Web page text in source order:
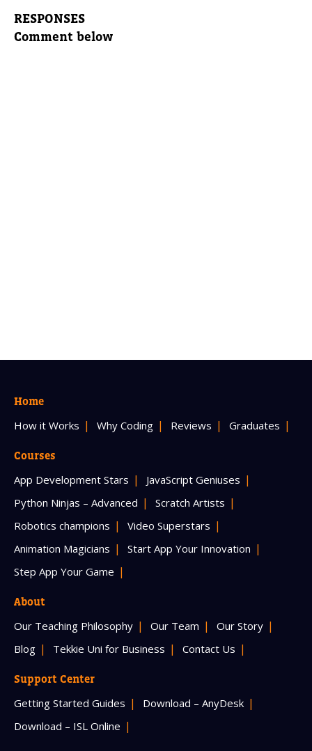
RESPONSES
Comment below
Home
How it Works Why Coding Reviews Graduates
Courses
App Development Stars
JavaScript Geniuses
Python Ninjas – Advanced
Scratch Artists
Robotics champions
Video Superstars
Animation Magicians
Start App Your Innovation
Step App Your Game
About
Our Teaching Philosophy Our Team
Our Story
Blog
Tekkie Uni for Business Contact Us
Support Center
Getting Started Guides
Download – AnyDesk
Download – ISL Online